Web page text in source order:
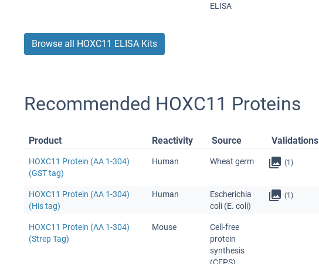
ELISA
Browse all HOXC11 ELISA Kits
Recommended HOXC11 Proteins
Product Reactivity Source Validations
HOXC11 Protein (AA 1-304)
(GST tag)
Human Wheat germ (1)
HOXC11 Protein (AA 1-304)
(His tag)
Human
Escherichia
coli (E. coli)
(1)
HOXC11 Protein (AA 1-304)
(Strep Tag)
Mouse
Cell-free
protein
synthesis